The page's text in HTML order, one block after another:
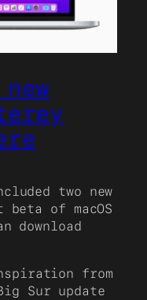
two new
of macOS
download
from
Sur update